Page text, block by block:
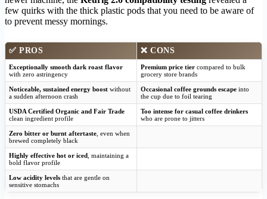
few quirks with the thick plastic pods that you need to be aware of
to prevent messy mornings.
✅ PROS ❌ CONS
Exceptionally smooth dark roast flavor
with zero astringency
Premium price tier compared to bulk
grocery store brands
Noticeable, sustained energy boost without
a sudden afternoon crash
Occasional coffee grounds escape into
the cup due to foil tearing
USDA Certified Organic and Fair Trade
clean ingredient profile
Too intense for casual coffee drinkers
who are prone to jitters
Zero bitter or burnt aftertaste , even when
brewed completely black
Highly effective hot or iced , maintaining a
bold flavor profile
Low acidity levels that are gentle on
sensitive stomachs